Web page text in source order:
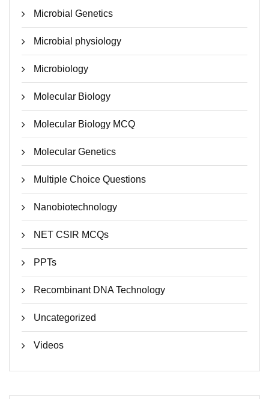
Microbial Genetics
Microbial physiology
Microbiology
Molecular Biology
Molecular Biology MCQ
Molecular Genetics
Multiple Choice Questions
Nanobiotechnology
NET CSIR MCQs
PPTs
Recombinant DNA Technology
Uncategorized
Videos